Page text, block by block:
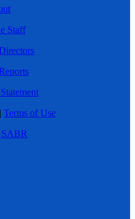
Staff
| Terms of Use